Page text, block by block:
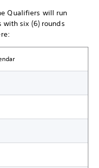
will run
with six (6) rounds